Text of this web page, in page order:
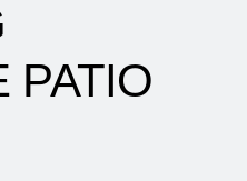
PATIO